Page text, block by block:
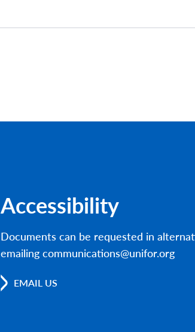
Accessibility
Documents can be requested in
emailing communications@unifor.org
EMAIL US